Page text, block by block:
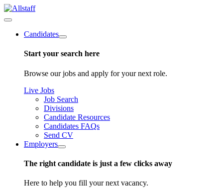
Candidates
Start your search here
Browse our jobs and apply for your next role.
Live Jobs
Job Search
Divisions
Candidate Resources
Candidates FAQs
Send CV
Employers
The right candidate is just a few clicks away
Here to help you fill your next vacancy.